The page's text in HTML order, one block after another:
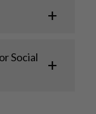
Social